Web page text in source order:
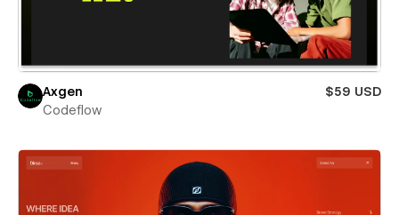
Axgen
$59 USD
Codeflow